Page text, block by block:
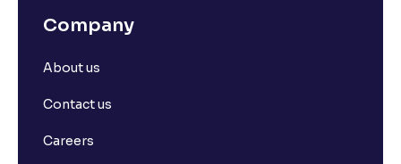
Company
About us
Contact us
Careers